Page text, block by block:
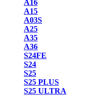
A16
A15
A03S
A25
A35
A36
S24FE
S24
S25
S25 PLUS
S25 ULTRA